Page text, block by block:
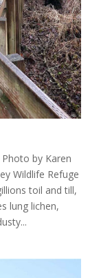
by Karen
Wildlife Refuge
toil and till,
lung lichen,